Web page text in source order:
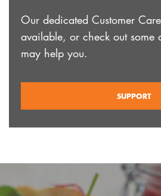
Our dedicated Customer
available, or check out some
may help you.
SUPPORT